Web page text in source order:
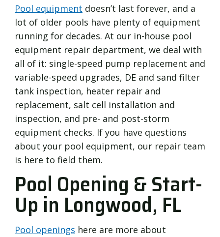
Pool equipment doesn’t last forever, and a
lot of older pools have plenty of equipment
running for decades. At our in-house pool
equipment repair department, we deal with
all of it: single-speed pump replacement and
variable-speed upgrades, DE and sand filter
tank inspection, heater repair and
replacement, salt cell installation and
inspection, and pre- and post-storm
equipment checks. If you have questions
about your pool equipment, our repair team
is here to field them.
Pool Opening & Start-
Up in Longwood, FL
Pool openings here are more about